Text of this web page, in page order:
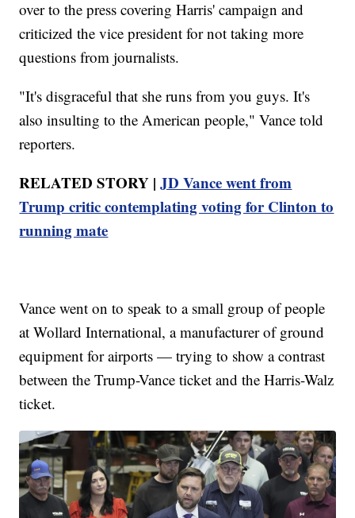
over to the press covering Harris' campaign and
criticized the vice president for not taking more
questions from journalists.
"It's disgraceful that she runs from you guys. It's
also insulting to the American people," Vance told
reporters.
RELATED STORY |JD Vance went from
Trump critic contemplating voting for Clinton to
running mate
Vance went on to speak to a small group of people
at Wollard International, a manufacturer of ground
equipment for airports — trying to show a contrast
between the Trump-Vance ticket and the Harris-Walz
ticket.